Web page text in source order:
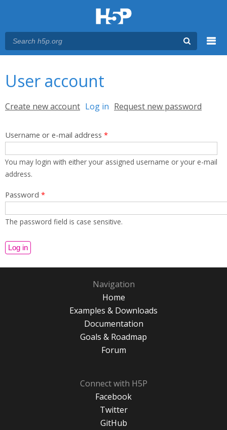
User account
Primary tabs
Create new account Log in (active tab)
Request new password
Username or e-mail address *
You may login with either your assigned username or your e-mail
address.
Password *
The password field is case sensitive.
Navigation
Home
Examples & Downloads
Documentation
Goals & Roadmap
Forum
Connect with H5P
Facebook
Twitter
GitHub